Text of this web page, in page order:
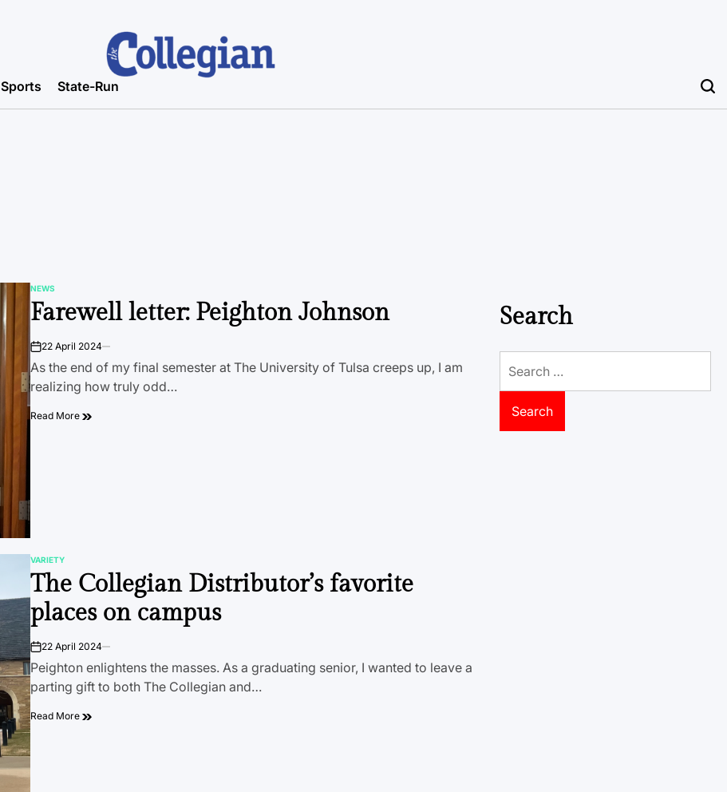
Sports State-Run
POSTED
IN
NEWS
Farewell letter: Peighton Johnson
on22 April 2024
As the end of my final semester at The University of Tulsa creeps up, I am
realizing how truly odd…
Read More
POSTED
IN
VARIETY
The Collegian Distributor’s favorite
places on campus
on22 April 2024
Peighton enlightens the masses. As a graduating senior, I wanted to leave a
parting gift to both The Collegian and…
Read More
Search
for: